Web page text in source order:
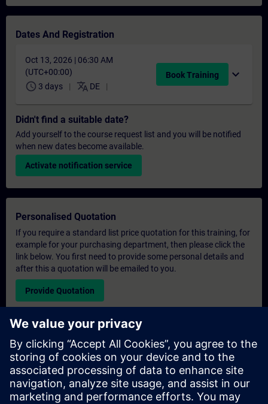
Dates And Registration
Oct 13, 2026 | 06:30 AM
(UTC+00:00)
schedule 3 days translate DE
Book Training expand_more
Didn't find a suitable date?
Add yourself to the course request list and you will be notified
when new dates become available.
Activate notification service
Personalised Quotation
If you require a standard list price quotation for this training, for
example for your purchasing department, then please click the
link below. You first need to provide some personal details and
after this a quotation will be emailed to you.
Provide Quotation
Exclusive Training Enquiry
Please complete the enquiry form below if you require a
quotation for an exclusive training course either on-site, virtually
or at our SITRAIN training centre. This type of request would be
suitable for larger groups ( 6 and above). After providing your